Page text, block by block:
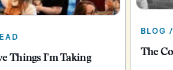
Things I’m Taking
BLOG
The